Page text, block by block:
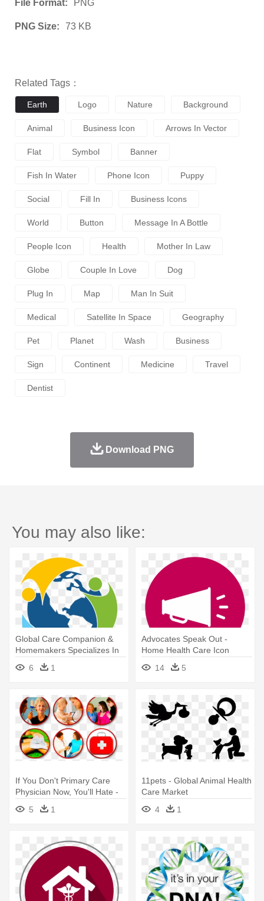
File Format: PNG
PNG Size: 73 KB
Related Tags：
Earth Logo Nature Background
Animal Business Icon Arrows In Vector
Flat Symbol Banner
Fish In Water Phone Icon Puppy
Social Fill In Business Icons
World Button Message In A Bottle
People Icon Health Mother In Law
Globe Couple In Love Dog
Plug In Map Man In Suit
Medical Satellite In Space Geography
Pet Planet Wash Business
Sign Continent Medicine Travel
Dentist
Download PNG
You may also like:
Global Care Companion &
Homemakers Specializes In
Providing - Icon Global
6 1
Advocates Speak Out -
Home Health Care Icon
14
5
If You Don't Primary Care
Physician Now, You'll Hate -
Primary Health Care: A
Global Outlook
5 1
11pets - Global Animal Health
Care Market
4
1